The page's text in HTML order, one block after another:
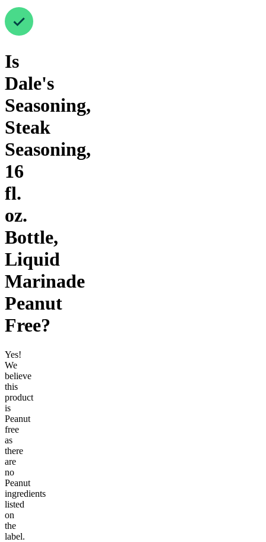
Is
Dale's
Seasoning,
Steak
Seasoning,
16
fl.
oz.
Bottle,
Liquid
Marinade
Peanut
Free?
Yes!
We
believe
this
product
is
Peanut
free
as
there
are
no
Peanut
ingredients
listed
on
the
label.